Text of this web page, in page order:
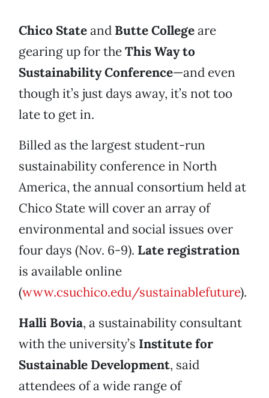
Chico Stateand Butte Collegeare
gearing up for theThis Way to
Sustainability Conference—and even
though it’s just days away, it’s not too
late to get in.
Billed as the largest student-run
sustainability conference in North
America, the annual consortium held at
Chico State will cover an array of
environmental and social issues over
four days (Nov. 6-9). Late registration
is available online
(www.csuchico.edu/sustainablefuture).
Halli Bovia, a sustainability consultant
with the university’s Institute for
Sustainable Development, said
attendees of a wide range of